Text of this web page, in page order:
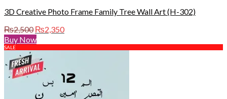
3D Creative Photo Frame Family Tree Wall Art (H-302)
₨2,500 Original
price
was:
₨2,500.
₨2,350Current
is:
Buy Now
SALE